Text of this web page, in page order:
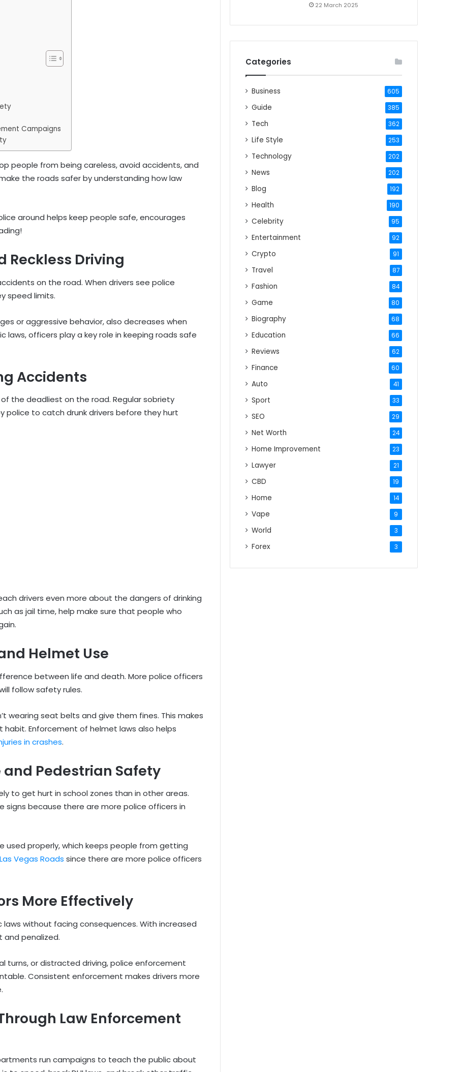
Campaigns
people from being careless, avoid accidents, and
the roads safer by understanding how law
around helps keep people safe, encourages
Reckless Driving
on the road. When drivers see police
speed limits.
or aggressive behavior, also decreases when
laws, officers play a key role in keeping roads safe
Accidents
the deadliest on the road. Regular sobriety
police to catch drunk drivers before they hurt
drivers even more about the dangers of drinking
as jail time, help make sure that people who
Helmet Use
between life and death. More police officers
follow safety rules.
wearing seat belts and give them fines. This makes
Enforcement of helmet laws also helps
in crashes.
and Pedestrian Safety
to get hurt in school zones than in other areas.
signs because there are more police officers in
used properly, which keeps people from getting
Vegas Roads since there are more police officers
More Effectively
without facing consequences. With increased
and penalized.
turns, or distracted driving, police enforcement
Consistent enforcement makes drivers more
Law Enforcement
run campaigns to teach the public about
22 March 2025
Categories
Business 605
Guide 385
Tech 362
Life Style 253
Technology 202
News 202
Blog 192
Health 190
Celebrity 95
Entertainment 92
Crypto 91
Travel 87
Fashion 84
Game 80
Biography 68
Education 66
Reviews 62
Finance 60
Auto 41
Sport 33
SEO 29
Net Worth 24
Home Improvement 23
Lawyer 21
CBD 19
Home 14
Vape 9
World 3
Forex 3